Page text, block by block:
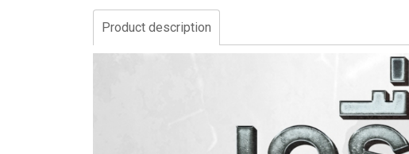
Product description